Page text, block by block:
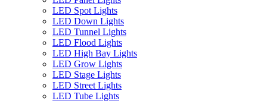
LED Spot Lights
LED Down Lights
LED Tunnel Lights
LED Flood Lights
LED High Bay Lights
LED Grow Lights
LED Stage Lights
LED Street Lights
LED Tube Lights